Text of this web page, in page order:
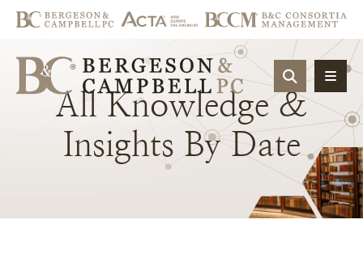
OPEN
All Knowledge &
Insights By Date